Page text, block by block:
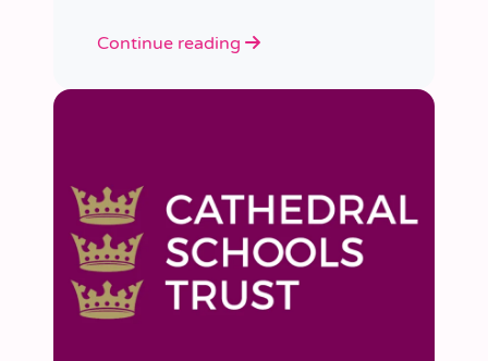
initial enquiry about supply work to
teacher, Emma shares insights into
Continue reading